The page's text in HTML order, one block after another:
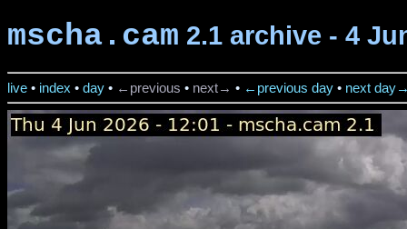
mscha.cam 2.1 archive - 4
live • index • day • ←previous • next→ • ←previous day • next